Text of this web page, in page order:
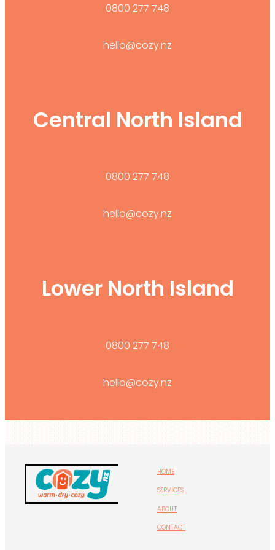
0800 277 748
hello@cozy.nz
Central North Island
0800 277 748
hello@cozy.nz
Lower North Island
0800 277 748
hello@cozy.nz
HOME
SERVICES
ABOUT
CONTACT